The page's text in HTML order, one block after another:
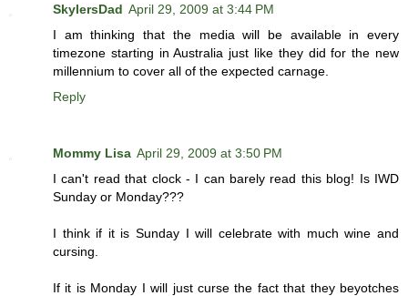
SkylersDad April 29, 2009 at 3:44 PM
I am thinking that the media will be available in every
timezone starting in Australia just like they did for the new
millennium to cover all of the expected carnage.
Reply
Mommy Lisa April 29, 2009 at 3:50 PM
I can't read that clock - I can barely read this blog! Is IWD
Sunday or Monday???
I think if it is Sunday I will celebrate with much wine and
cursing.
If it is Monday I will just curse the fact that they beyotches